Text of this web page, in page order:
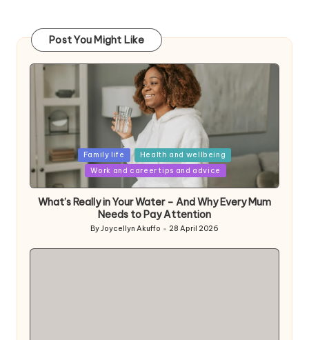
Post You Might Like
Posted
in
Family life
Health and wellbeing
Work and career tips and advice
What’s Really in Your Water – And Why Every Mum
Needs to Pay Attention
Posted
by
ByJoycellyn Akuffo 28 April 2026